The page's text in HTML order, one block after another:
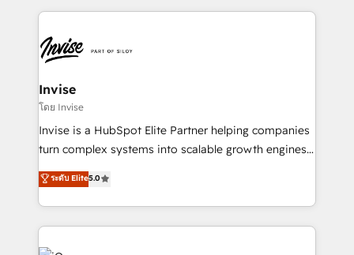
set-up, Migrations, Integrations, Enterprise level
Ops Hub Software, inbound marketing strategy,
content strategies, branding, HubSpot CMS,
bespoke web apps and growth driven design
websites. Experienced in helping Global B2B
Manufacturers, Fintech, Professional Services, IT and
SaaS industries.
Invise
โดย Invise
Invise is a HubSpot Elite Partner helping companies
turn complex systems into scalable growth engines.
We combine strategy, technology and change
management to drive measurable results. As part of
the fast-growing Siloy Group, we unite more than
250+ HubSpot experts across Europe – ready to
build a CRM architecture optimized to support your
ระดับ Elite5.0